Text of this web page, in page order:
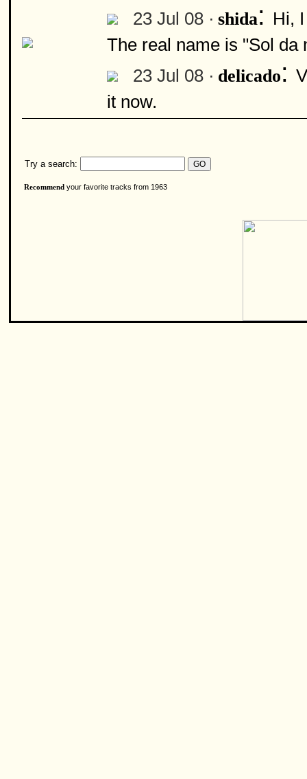
23 Jul 08 · shida: Hi,
The real name is "Sol da
23 Jul 08 · delicado:
it now.
Try a search:
Recommend your favorite tracks from 1963